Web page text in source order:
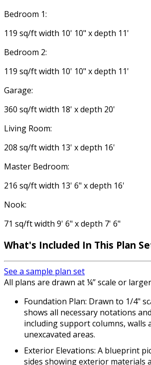
Bedroom 1:
119 sq/ft width 10' 10" x depth 11'
Bedroom 2:
119 sq/ft width 10' 10" x depth 11'
Garage:
360 sq/ft width 18' x depth 20'
Living Room:
208 sq/ft width 13' x depth 16'
Master Bedroom:
216 sq/ft width 13' 6" x depth 16'
Nook:
71 sq/ft width 9' 6" x depth 7' 6"
What's Included In This Plan
See a sample plan set
All plans are drawn at ¼” scale or
Foundation Plan: Drawn to 1/4"
shows all necessary notations
including support columns, walls
unexcavated areas.
Exterior Elevations: A blueprint
sides showing exterior materials